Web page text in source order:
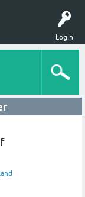
Login